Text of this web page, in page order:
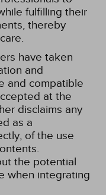
fulfilling their
thereby
have taken
and
and compatible
at the
disclaims any
as a
of the use
the potential
when integrating